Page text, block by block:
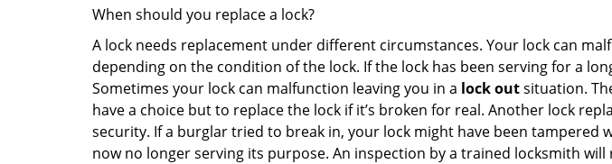
When should you replace a lock?
A lock needs replacement under different circumstances. Your lock can
depending on the condition of the lock. If the lock has been serving for a
Sometimes your lock can malfunction leaving you in a lock outsituation.
have a choice but to replace the lock if it’s broken for real. Another lock
security. If a burglar tried to break in, your lock might have been
now no longer serving its purpose. An inspection by a trained locksmith